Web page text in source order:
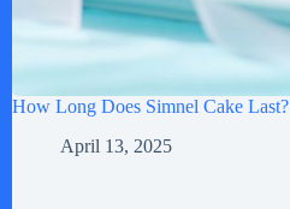
How Long Does Simnel Cake Last?
April 13, 2025